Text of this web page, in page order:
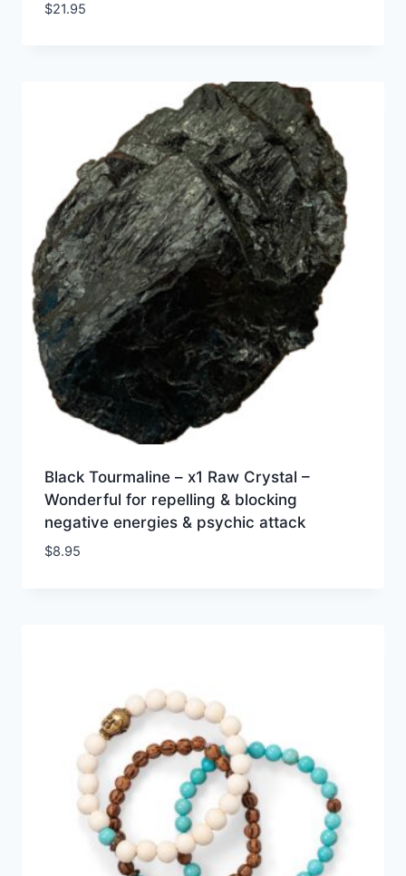
$21.95
Black Tourmaline – x1 Raw Crystal –
Wonderful for repelling & blocking
negative energies & psychic attack
$8.95